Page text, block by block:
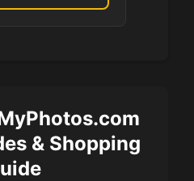
& Shopping